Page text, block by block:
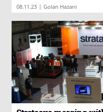
08.11.23 | Golan Hazani